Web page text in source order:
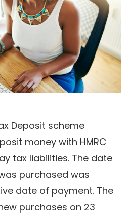
Deposit scheme
money with HMRC
tax liabilities. The date
purchased was
date of payment. The
purchases on 23